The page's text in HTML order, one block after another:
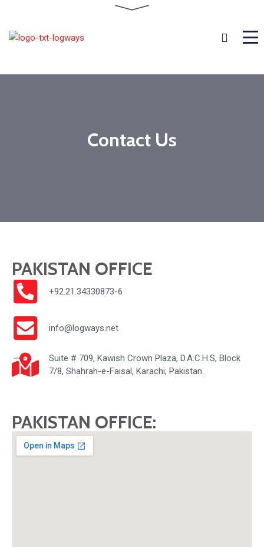
Contact Us
PAKISTAN OFFICE
+92.21.34330873-6
info@logways.net
Suite # 709, Kawish Crown Plaza, D.A.C.H.S, Block
7/8, Shahrah-e-Faisal, Karachi, Pakistan.
PAKISTAN OFFICE: